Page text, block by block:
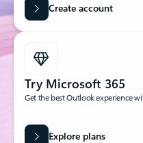
Create account
Try Microsoft 365
Get the best Outlook experience
Explore plans